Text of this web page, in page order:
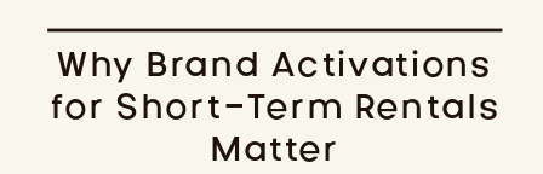
Why Brand Activations
for Short-Term Rentals
Matter